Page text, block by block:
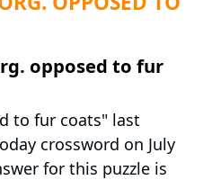
opposed to fur
to fur coats" last
crossword on July
for this puzzle is